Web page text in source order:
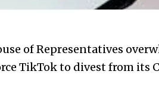
of Representatives
TikTok to divest from its